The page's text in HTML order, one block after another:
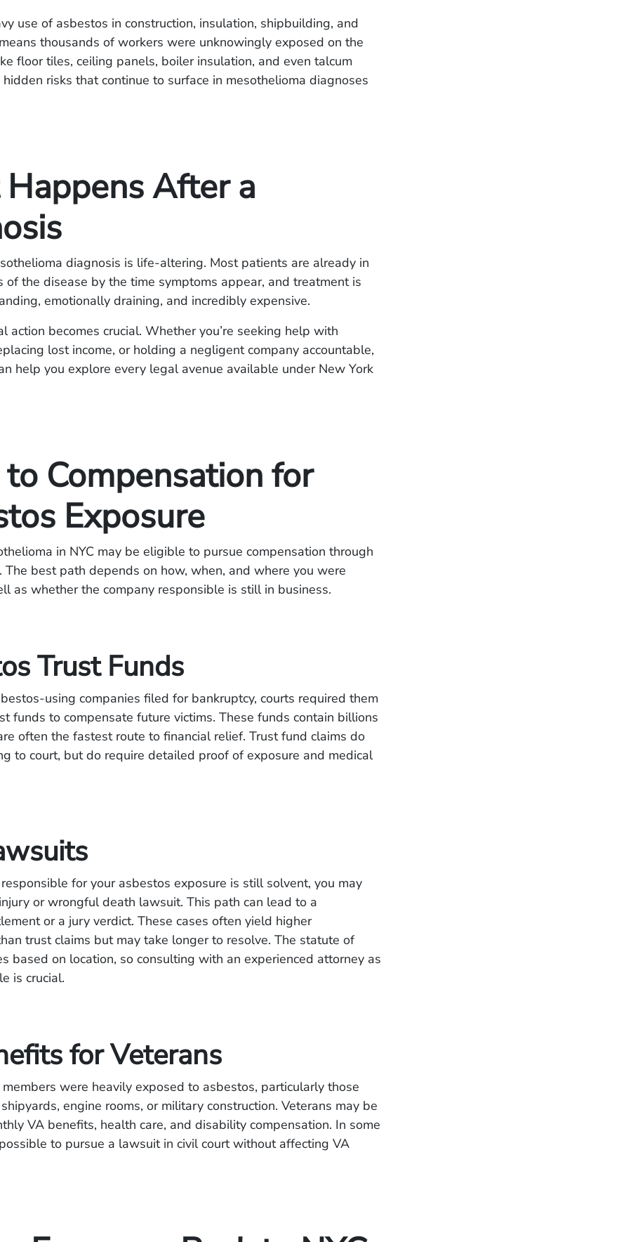
use of asbestos in construction, insulation, shipbuilding, and
thousands of workers were unknowingly exposed on the
floor tiles, ceiling panels, boiler insulation, and even talcum
risks that continue to surface in mesothelioma diagnoses
After a
diagnosis is life-altering. Most patients are already in
of the disease by the time symptoms appear, and treatment is
emotionally draining, and incredibly expensive.
action becomes crucial. Whether you’re seeking help with
lost income, or holding a negligent company accountable,
help you explore every legal avenue available under New York
to Compensation for
Exposure
in NYC may be eligible to pursue compensation through
The best path depends on how, when, and where you were
as whether the company responsible is still in business.
Trust Funds
using companies filed for bankruptcy, courts required them
funds to compensate future victims. These funds contain billions
often the fastest route to financial relief. Trust fund claims do
to court, but do require detailed proof of exposure and medical
for your asbestos exposure is still solvent, you may
or wrongful death lawsuit. This path can lead to a
or a jury verdict. These cases often yield higher
trust claims but may take longer to resolve. The statute of
based on location, so consulting with an experienced attorney as
is crucial.
for Veterans
were heavily exposed to asbestos, particularly those
engine rooms, or military construction. Veterans may be
VA benefits, health care, and disability compensation. In some
to pursue a lawsuit in civil court without affecting VA